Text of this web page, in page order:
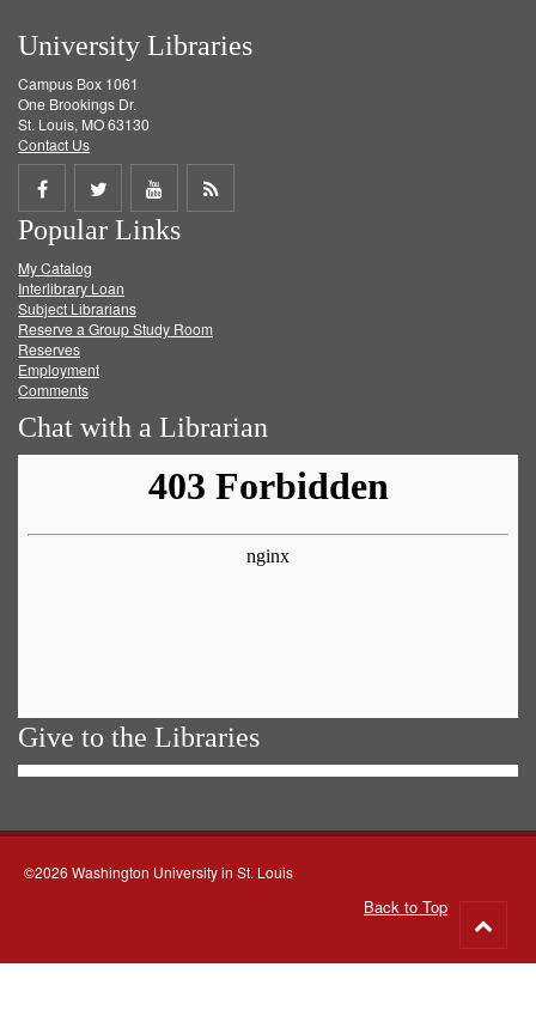
University Libraries
Campus Box 1061
One Brookings Dr.
St. Louis, MO 63130
Contact Us
Share
on
Facebook
Share
on
Twitter
Share
on
Get
Popular Links
My Catalog
Interlibrary Loan
Subject Librarians
Reserve a Group Study Room
Reserves
Employment
Comments
Chat with a Librarian
Give to the Libraries
©2026 Washington University in St. Louis
Back to Top
to